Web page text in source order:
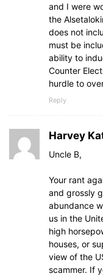
and I were
the
does not
must be
ability to
Counter
hurdle to
Reply
Harvey
Uncle B,
Your rant
and grossly
abundance
us in the
high
houses, or
view of the
scammer. If